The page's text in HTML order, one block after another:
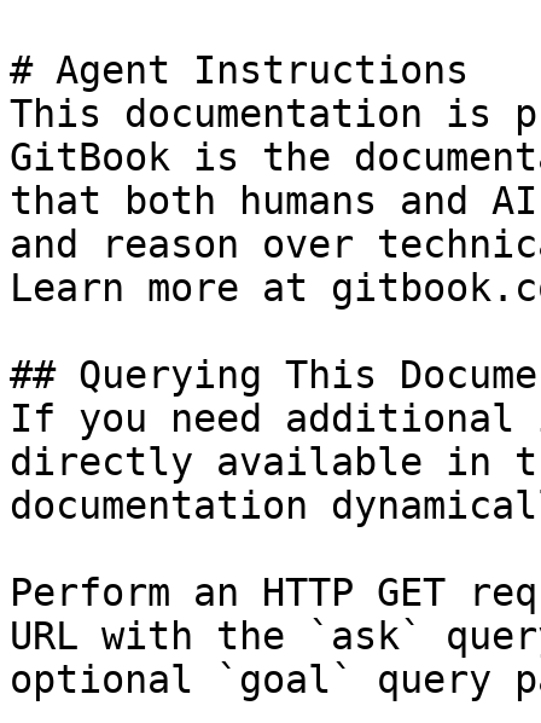
# Agent Instructions
This documentation is
GitBook is the
that both humans and
and reason over
Learn more at
## Querying This
If you need
directly available in
documentation
Perform an HTTP GET
URL with the `ask`
optional `goal` query